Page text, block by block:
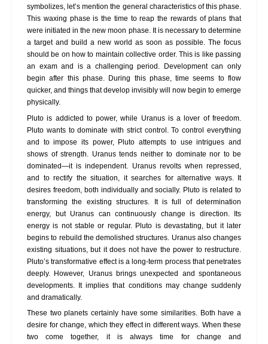
symbolizes, let’s mention the general characteristics of this phase.
This waxing phase is the time to reap the rewards of plans that
were initiated in the new moon phase. It is necessary to determine
a target and build a new world as soon as possible. The focus
should be on how to maintain collective order. This is like passing
an exam and is a challenging period. Development can only
begin after this phase. During this phase, time seems to flow
quicker, and things that develop invisibly will now begin to emerge
physically.
Pluto is addicted to power, while Uranus is a lover of freedom.
Pluto wants to dominate with strict control. To control everything
and to impose its power, Pluto attempts to use intrigues and
shows of strength. Uranus tends neither to dominate nor to be
dominated—it is independent. Uranus revolts when repressed,
and to rectify the situation, it searches for alternative ways. It
desires freedom, both individually and socially. Pluto is related to
transforming the existing structures. It is full of determination
energy, but Uranus can continuously change is direction. Its
energy is not stable or regular. Pluto is devastating, but it later
begins to rebuild the demolished structures. Uranus also changes
existing situations, but it does not have the power to restructure.
Pluto’s transformative effect is a long-term process that penetrates
deeply. However, Uranus brings unexpected and spontaneous
developments. It implies that conditions may change suddenly
and dramatically.
These two planets certainly have some similarities. Both have a
desire for change, which they effect in different ways. When these
two come together, it is always time for change and